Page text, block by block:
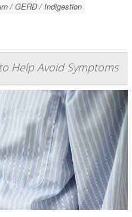
/ GERD / Indigestion
Help Avoid Symptoms